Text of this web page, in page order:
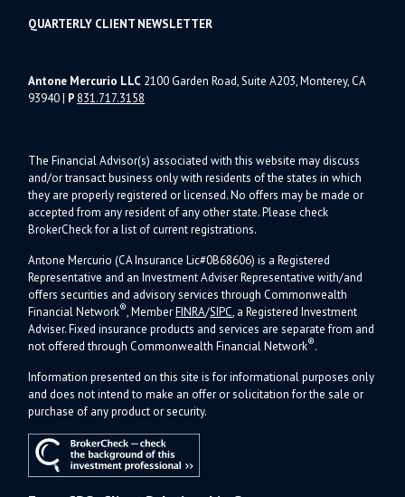
QUARTERLY CLIENT NEWSLETTER
Antone Mercurio LLC 2100 Garden Road, Suite A203, Monterey, CA
93940| P 831.717.3158
The Financial Advisor(s) associated with this website may discuss
and/or transact business only with residents of the states in which
they are properly registered or licensed. No offers may be made or
accepted from any resident of any other state. Please check
BrokerCheck for a list of current registrations.
Antone Mercurio (CA Insurance Lic#0B68606) is a Registered
Representative and an Investment Adviser Representative with/and
offers securities and advisory services through Commonwealth
Financial Network®, MemberFINRA/SIPC, a Registered Investment
Adviser.Fixed insurance products and services are separate from and
not offered through Commonwealth Financial Network®.
Information presented on this site is for informational purposes only
and does not intend to make an offer or solicitation for the sale or
purchase of any product or security.